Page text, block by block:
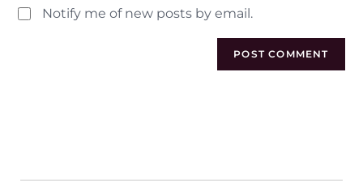
Notify me of new posts by email.